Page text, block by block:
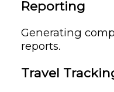
Reporting
Generating
reports.
Travel